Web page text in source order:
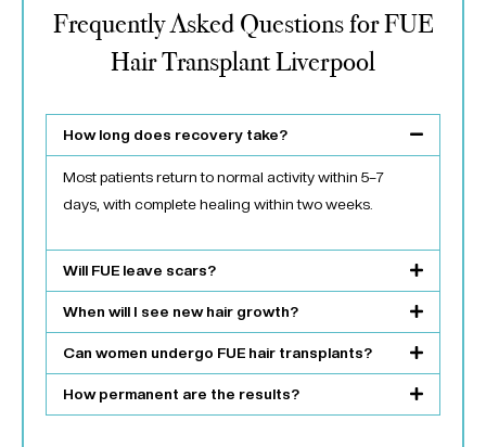
Frequently Asked Questions for FUE
Hair Transplant Liverpool
How long does recovery take?
Most patients return to normal activity within 5–7
days, with complete healing within two weeks.
Will FUE leave scars?
When will I see new hair growth?
Can women undergo FUE hair transplants?
How permanent are the results?